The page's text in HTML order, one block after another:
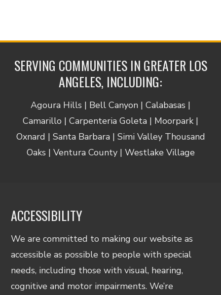
SERVING COMMUNITIES IN GREATER LOS
ANGELES, INCLUDING:
Agoura Hills | Bell Canyon | Calabasas |
Camarillo | Carpenteria Goleta | Moorpark |
Oxnard | Santa Barbara | Simi Valley Thousand
Oaks | Ventura County | Westlake Village
ACCESSIBILITY
We are committed to making our website as
accessible as possible to people with special
needs, including those with visual, hearing,
cognitive and motor impairments. We’re